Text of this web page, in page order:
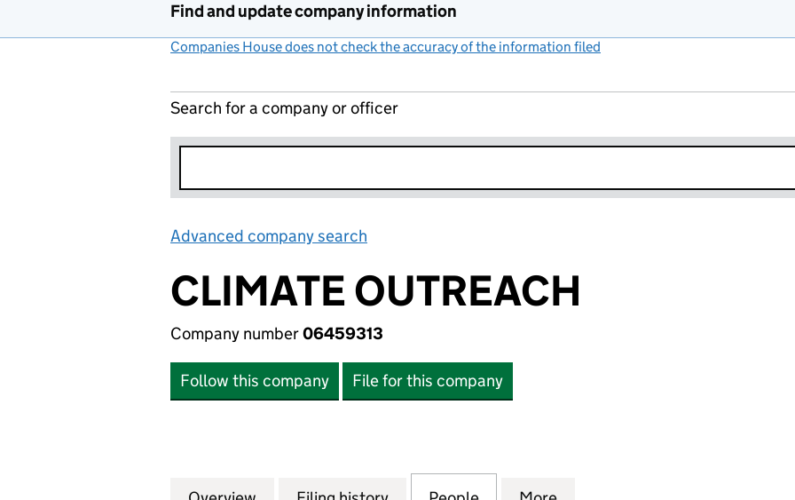
Find and update company information
Companies House does not check the accuracy of the information filed
Search for a company or officer
Advanced company search
CLIMATE OUTREACH
Company number06459313
Follow this company File for this company